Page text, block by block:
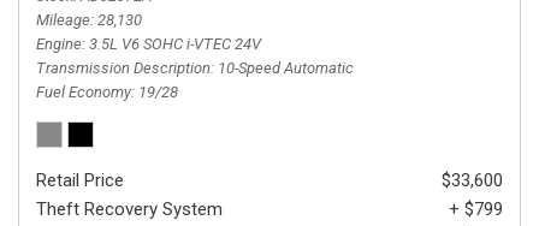
Mileage 28,130
Engine 3.5L V6 SOHC i-VTEC 24V
Transmission Description 10-Speed Automatic
Fuel Economy 19/28
Retail Price
$33,600
Theft Recovery System
+ $799